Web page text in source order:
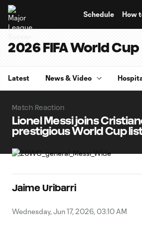
Schedule How
2026 FIFA World Cup
Latest News & Video
Match Reaction
Lionel Messi joins
prestigious World Cup
Jaime Uribarri
Wednesday, Jun 17, 2026, 03:10 AM